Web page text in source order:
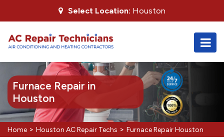
Select Location: Houston
Furnace Repair in
Houston
Home > Houston AC Repair Techs > Furnace Repair Houston